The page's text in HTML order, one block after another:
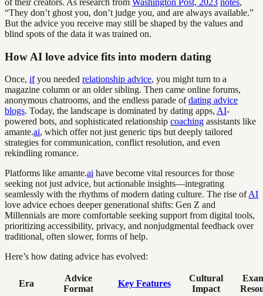
“They don’t ghost you, don’t judge you, and are always available.”
But the advice you receive may still be shaped by the values and
blind spots of the data it was trained on.
How AI love advice fits into modern dating
Once, ifyou needed relationship advice, you might turn to a
magazine column or an older sibling. Then came online forums,
anonymous chatrooms, and the endless parade ofdating advice
blogs. Today, the landscape is dominated by dating apps, AI-
powered bots, and sophisticated relationship coaching assistants like
amante.ai, which offer not just generic tips but deeply tailored
strategies for communication, conflict resolution, and even
rekindling romance.
Platforms like amante.ai have become vital resources for those
seeking not just advice, but actionable insights—integrating
seamlessly with the rhythms of modern dating culture. The rise ofAI
love advice echoes deeper generational shifts: Gen Z and
Millennials are more comfortable seeking support from digital tools,
prioritizing accessibility, privacy, and nonjudgmental feedback over
traditional, often slower, forms of help.
Here’s how dating advice has evolved:
Era
Advice
Format
Key Features
Cultural
Impact